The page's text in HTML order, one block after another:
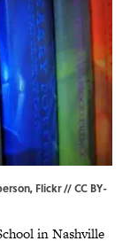
Flickr//CC BY-
in Nashville